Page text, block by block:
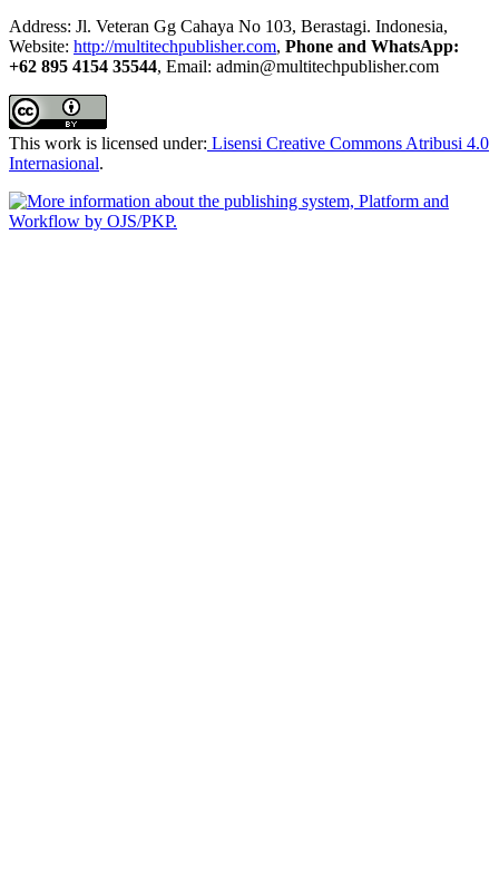
Address: Jl. Veteran Gg Cahaya No 103, Berastagi. Indonesia,
Website: http://multitechpublisher.com, Phone and WhatsApp:
+62 895 4154 35544, Email: admin@multitechpublisher.com
This work is licensed under: Lisensi Creative Commons Atribusi 4.0
Internasional.